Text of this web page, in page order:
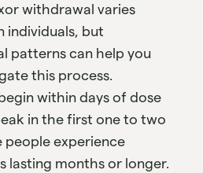
withdrawal varies
individuals, but
patterns can help you
this process.
within days of dose
in the first one to two
people experience
lasting months or longer.